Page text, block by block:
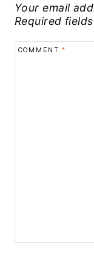
Your email
Required
COMMENT *